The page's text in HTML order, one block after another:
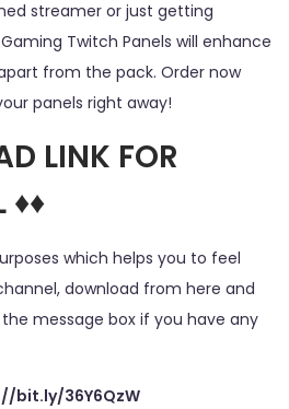
streamer or just getting
Twitch Panels will enhance
from the pack. Order now
panels right away!
LINK FOR
♦♦
which helps you to feel
download from here and
message box if you have any
bit.ly/36Y6QzW